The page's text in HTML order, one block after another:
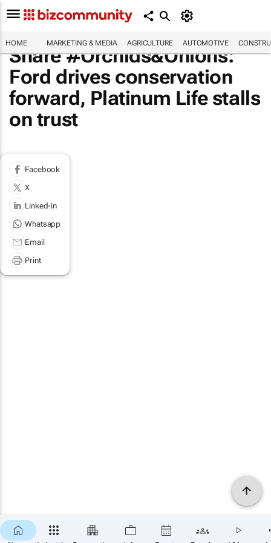
HOME MARKETING & MEDIA AGRICULTURE AUTOMOTIVE
Share #Orchids&Onions:
Ford drives conservation
forward, Platinum Life stalls
on trust
Facebook
X
Linked-in
Whatsapp
Email
Print